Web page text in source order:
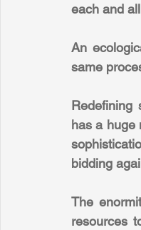
each and
An
same
Redefining
has a huge
bidding
The
resources